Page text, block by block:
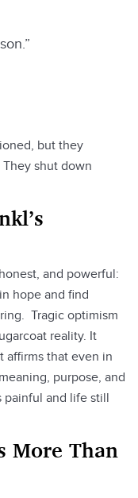
but they
shut down
and powerful:
hope and find
Tragic optimism
reality. It
affirms that even in
purpose, and
painful and life still
More Than